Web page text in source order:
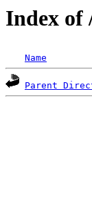
Index of
Name
Parent